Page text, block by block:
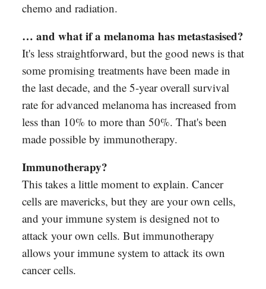
chemo and radiation.
… and what if a melanoma has metastasised?
It's less straightforward, but the good news is that
some promising treatments have been made in
the last decade, and the 5-year overall survival
rate for advanced melanoma has increased from
less than 10% to more than 50%. That's been
made possible by immunotherapy.
Immunotherapy?
This takes a little moment to explain. Cancer
cells are mavericks, but they are your own cells,
and your immune system is designed not to
attack your own cells. But immunotherapy
allows your immune system to attack its own
cancer cells.